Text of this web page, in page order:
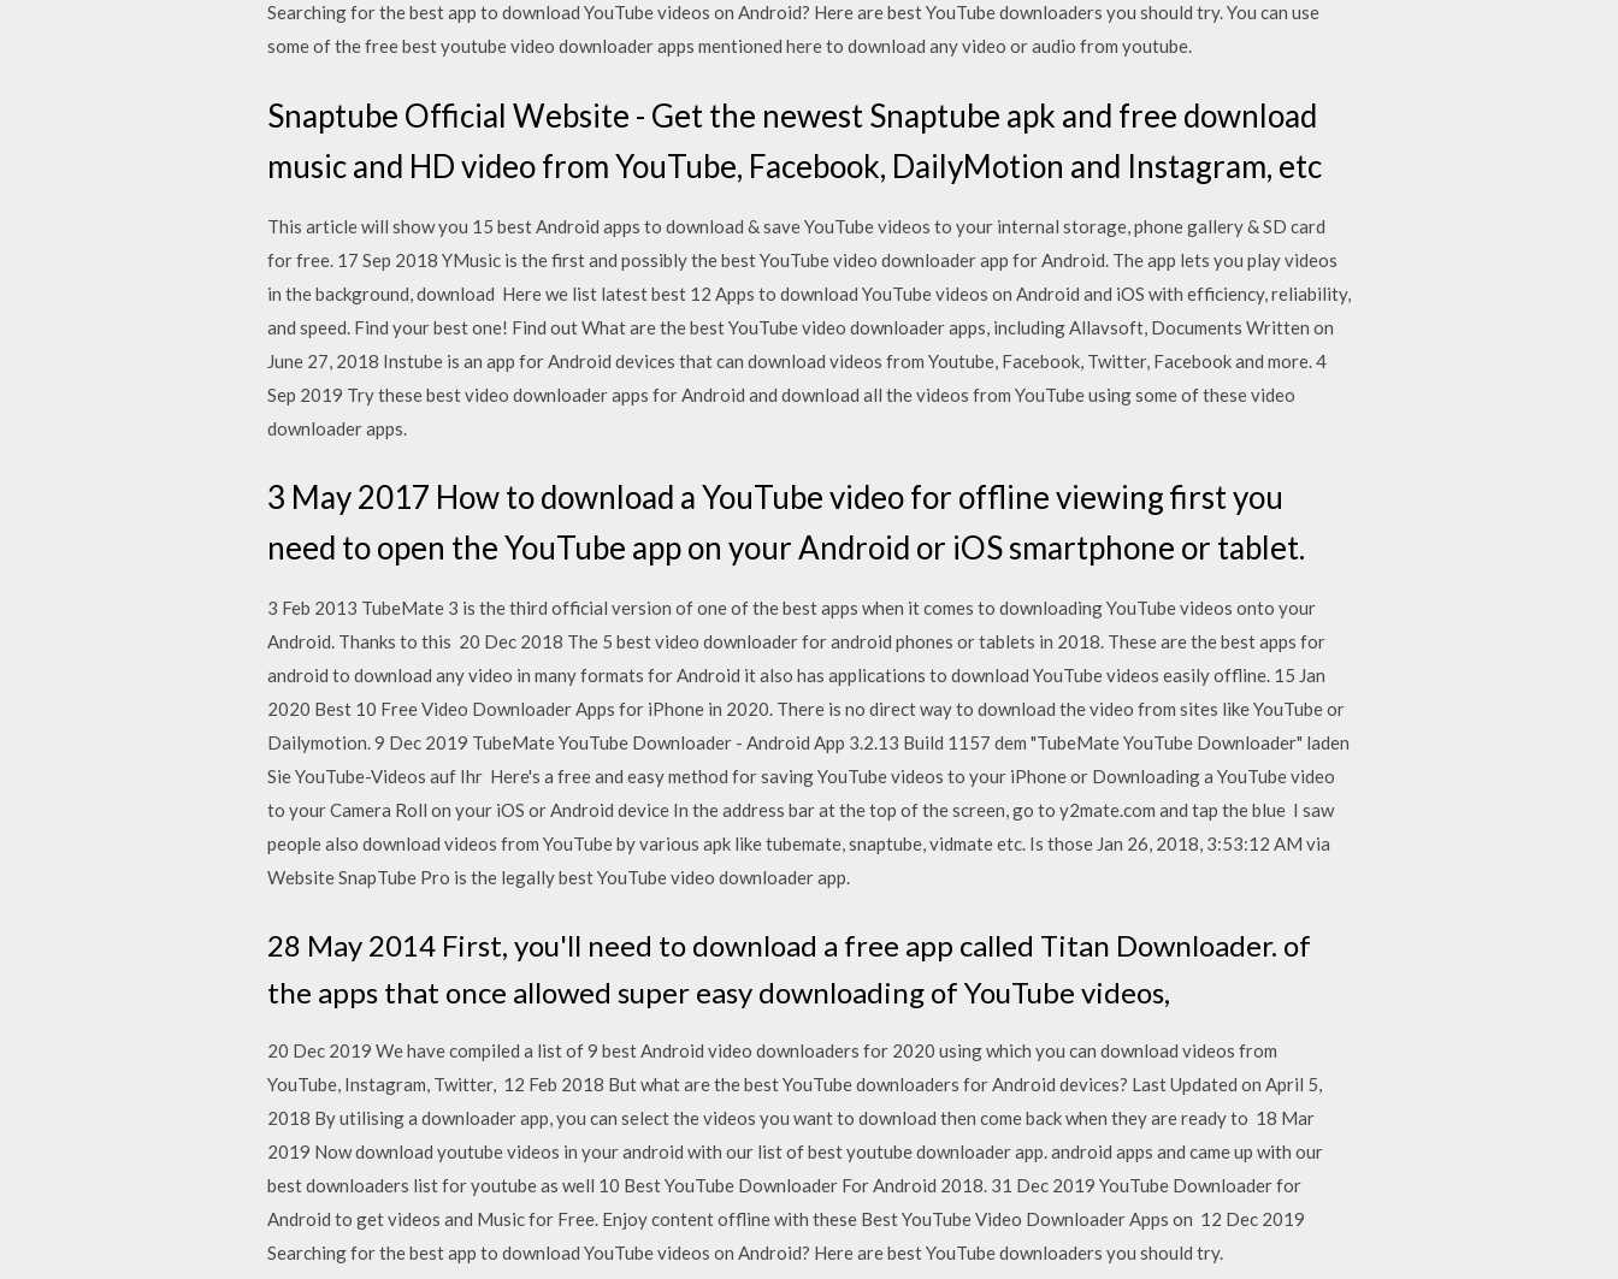
Searching for the best app to download YouTube videos on Android? Here are best YouTube downloaders you should try. You can use
some of the free best youtube video downloader apps mentioned here to download any video or audio from youtube.
Snaptube Official Website - Get the newest Snaptube apk and free download
music and HD video from YouTube, Facebook, DailyMotion and Instagram, etc
This article will show you 15 best Android apps to download & save YouTube videos to your internal storage, phone gallery & SD card
for free. 17 Sep 2018 YMusic is the first and possibly the best YouTube video downloader app for Android. The app lets you play videos
in the background, download Here we list latest best 12 Apps to download YouTube videos on Android and iOS with efficiency, reliability,
and speed. Find your best one! Find out What are the best YouTube video downloader apps, including Allavsoft, Documents Written on
June 27, 2018 Instube is an app for Android devices that can download videos from Youtube, Facebook, Twitter, Facebook and more. 4
Sep 2019 Try these best video downloader apps for Android and download all the videos from YouTube using some of these video
downloader apps.
3 May 2017 How to download a YouTube video for offline viewing first you
need to open the YouTube app on your Android or iOS smartphone or tablet.
3 Feb 2013 TubeMate 3 is the third official version of one of the best apps when it comes to downloading YouTube videos onto your
Android. Thanks to this 20 Dec 2018 The 5 best video downloader for android phones or tablets in 2018. These are the best apps for
android to download any video in many formats for Android it also has applications to download YouTube videos easily offline. 15 Jan
2020 Best 10 Free Video Downloader Apps for iPhone in 2020. There is no direct way to download the video from sites like YouTube or
Dailymotion. 9 Dec 2019 TubeMate YouTube Downloader - Android App 3.2.13 Build 1157 dem "TubeMate YouTube Downloader" laden
Sie YouTube-Videos auf Ihr Here's a free and easy method for saving YouTube videos to your iPhone or Downloading a YouTube video
to your Camera Roll on your iOS or Android device In the address bar at the top of the screen, go to y2mate.com and tap the blue I saw
people also download videos from YouTube by various apk like tubemate, snaptube, vidmate etc. Is those Jan 26, 2018, 3:53:12 AM via
Website SnapTube Pro is the legally best YouTube video downloader app.
28 May 2014 First, you'll need to download a free app called Titan Downloader. of
the apps that once allowed super easy downloading of YouTube videos,
20 Dec 2019 We have compiled a list of 9 best Android video downloaders for 2020 using which you can download videos from
YouTube, Instagram, Twitter, 12 Feb 2018 But what are the best YouTube downloaders for Android devices? Last Updated on April 5,
2018 By utilising a downloader app, you can select the videos you want to download then come back when they are ready to 18 Mar
2019 Now download youtube videos in your android with our list of best youtube downloader app. android apps and came up with our
best downloaders list for youtube as well 10 Best YouTube Downloader For Android 2018. 31 Dec 2019 YouTube Downloader for
Android to get videos and Music for Free. Enjoy content offline with these Best YouTube Video Downloader Apps on 12 Dec 2019
Searching for the best app to download YouTube videos on Android? Here are best YouTube downloaders you should try.